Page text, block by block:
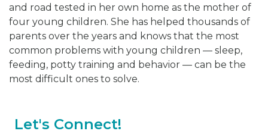
and road tested in her own home as the mother of
four young children. She has helped thousands of
parents over the years and knows that the most
common problems with young children — sleep,
feeding, potty training and behavior — can be the
most difficult ones to solve.
Let's Connect!